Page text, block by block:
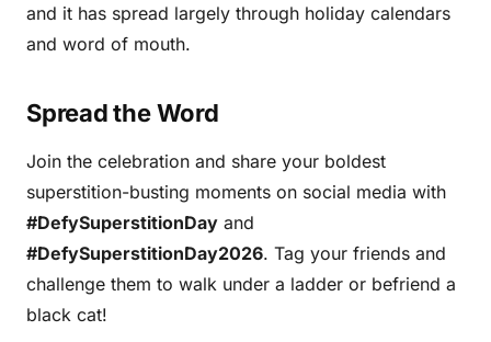
and it has spread largely through holiday calendars
and word of mouth.
Spread the Word
Join the celebration and share your boldest
superstition-busting moments on social media with
#DefySuperstitionDay and
#DefySuperstitionDay2026. Tag your friends and
challenge them to walk under a ladder or befriend a
black cat!